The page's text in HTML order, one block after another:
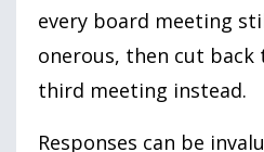
every board meeting
onerous, then cut back
third meeting instead.
Responses can be